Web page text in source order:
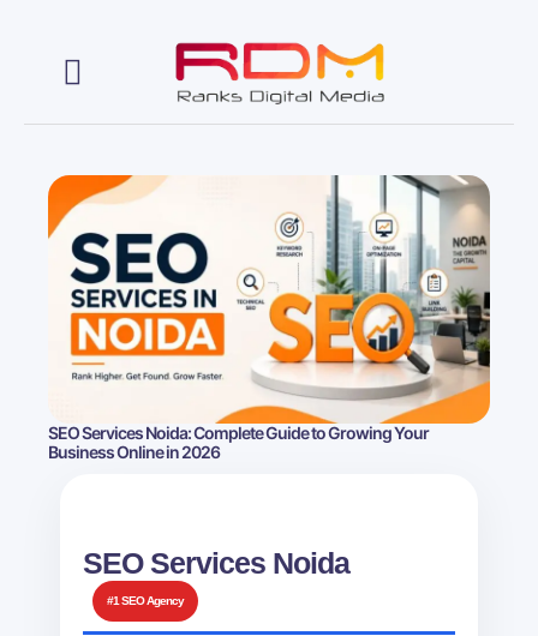
SEO Services Noida: Complete Guide to Growing Your
Business Online in 2026
SEO Services Noida
#1 SEO Agency